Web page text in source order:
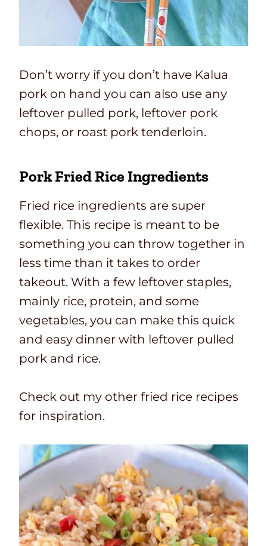
Don’t worry if you don’t have Kalua
pork on hand you can also use any
leftover pulled pork, leftover pork
chops, or roast pork tenderloin.
Pork Fried Rice Ingredients
Fried rice ingredients are super
flexible. This recipe is meant to be
something you can throw together in
less time than it takes to order
takeout. With a few leftover staples,
mainly rice, protein, and some
vegetables, you can make this quick
and easy dinner with leftover pulled
pork and rice.
Check out my other fried rice recipes
for inspiration.